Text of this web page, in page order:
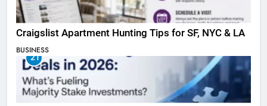
Craigslist Apartment Hunting Tips for SF, NYC & LA
BUSINESS
21